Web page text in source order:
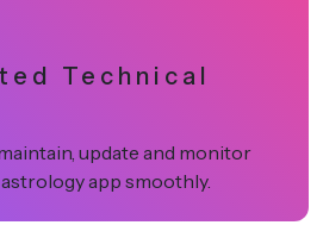
Technical
update and monitor
app smoothly.